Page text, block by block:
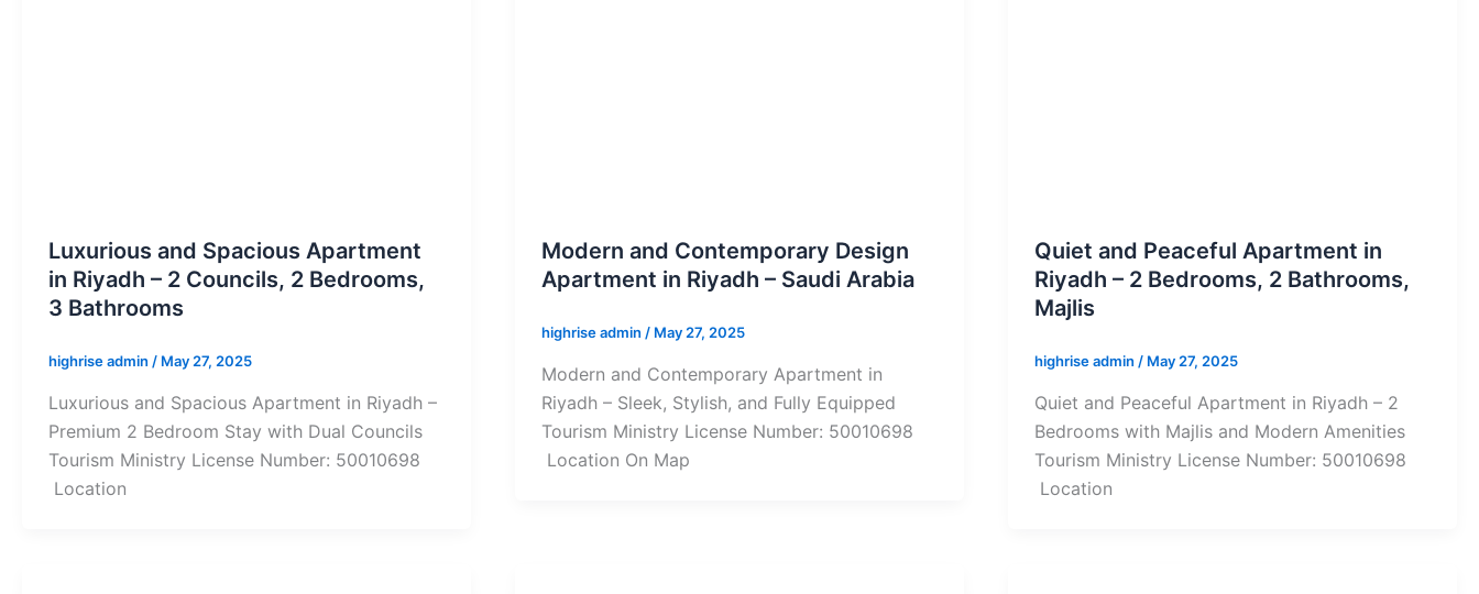
Luxurious and Spacious Apartment
in Riyadh – 2 Councils, 2 Bedrooms,
3 Bathrooms
highrise admin / May 27, 2025
Luxurious and Spacious Apartment in Riyadh –
Premium 2 Bedroom Stay with Dual Councils
Tourism Ministry License Number: 50010698
Location
Modern and Contemporary Design
Apartment in Riyadh – Saudi Arabia
highrise admin / May 27, 2025
Modern and Contemporary Apartment in
Riyadh – Sleek, Stylish, and Fully Equipped
Tourism Ministry License Number: 50010698
Location On Map
Quiet and Peaceful Apartment in
Riyadh – 2 Bedrooms, 2 Bathrooms,
Majlis
highrise admin / May 27, 2025
Quiet and Peaceful Apartment in Riyadh – 2
Bedrooms with Majlis and Modern Amenities
Tourism Ministry License Number: 50010698
Location